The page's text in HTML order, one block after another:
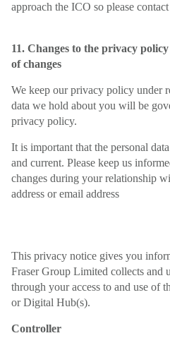
approach the ICO so please
11. Changes to the privacy
of changes
We keep our privacy policy under
data we hold about you will be
privacy policy.
It is important that the personal
and current. Please keep us
changes during your relationship
address or email address
This privacy notice gives you
Fraser Group Limited collects and
through your access to and use of
or Digital Hub(s).
Controller